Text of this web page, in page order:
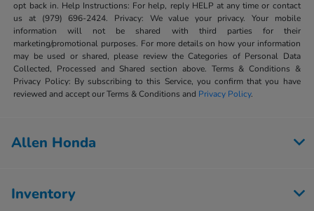
opt back in. Help Instructions: For help, reply HELP at any time or contact
us at (979) 696-2424. Privacy: We value your privacy. Your mobile
information will not be shared with third parties for their
marketing/promotional purposes. For more details on how your information
may be used or shared, please review the Categories of Personal Data
Collected, Processed and Shared section above. Terms & Conditions &
Privacy Policy: By subscribing to this Service, you confirm that you have
reviewed and accept our Terms & Conditions and Privacy Policy.
Allen Honda
Inventory